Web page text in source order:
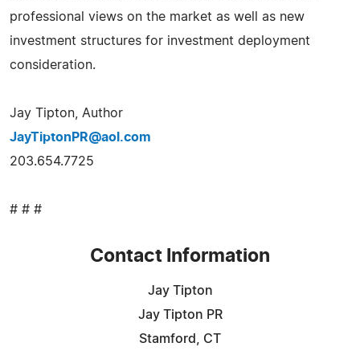
professional views on the market as well as new
investment structures for investment deployment
consideration.
Jay Tipton, Author
JayTiptonPR@aol.com
203.654.7725
# # #
Contact Information
Jay Tipton
Jay Tipton PR
Stamford, CT